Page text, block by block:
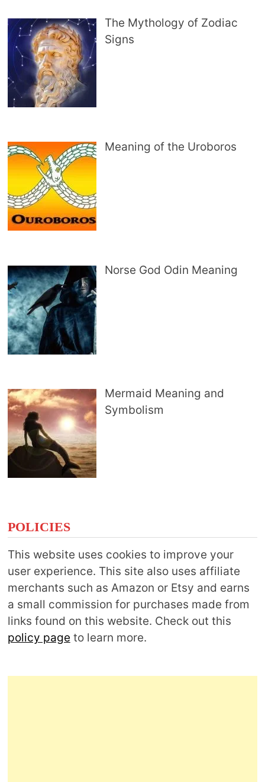
The Mythology of Zodiac
Signs
Meaning of the Uroboros
Norse God Odin Meaning
Mermaid Meaning and
Symbolism
POLICIES
This website uses cookies to improve your
user experience. This site also uses affiliate
merchants such as Amazon or Etsy and earns
a small commission for purchases made from
links found on this website. Check out this
policy page to learn more.